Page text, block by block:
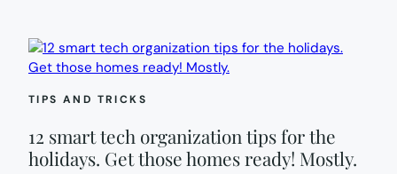
EASY
ON
YOUR
WALLET.
TIPS AND TRICKS
12 smart tech organization tips for the
holidays. Get those homes ready! Mostly.